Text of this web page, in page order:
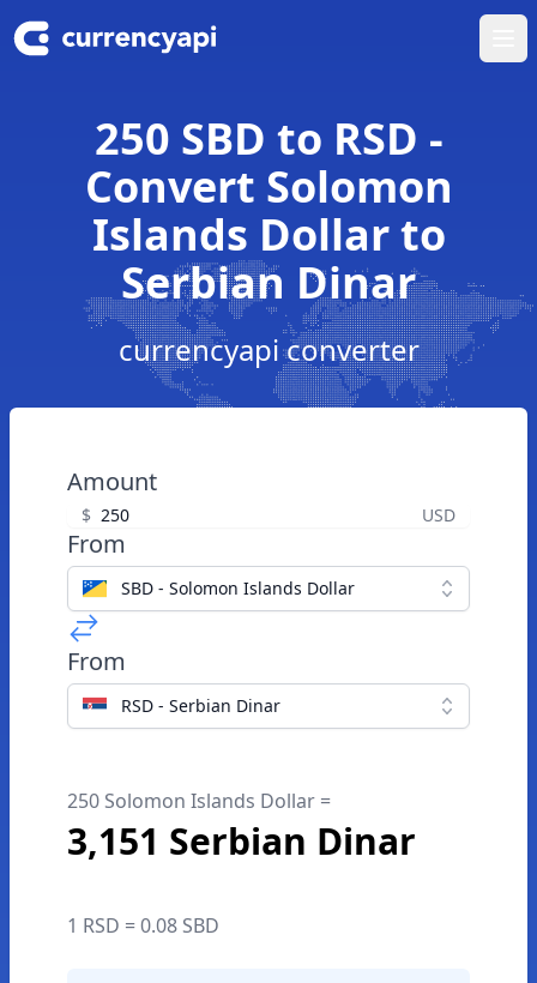
250 SBD to RSD -
Convert Solomon
Islands Dollar to
Serbian Dinar
currencyapi converter
Amount
$ USD
From
SBD - Solomon Islands Dollar
From
RSD - Serbian Dinar
250 Solomon Islands Dollar =
3,151 Serbian Dinar
1 RSD = 0.08 SBD